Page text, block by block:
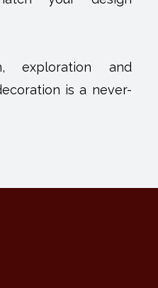
exploration and
is a never-